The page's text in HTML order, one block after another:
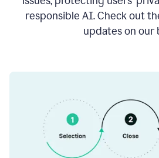
responsible AI. Check out
updates on our